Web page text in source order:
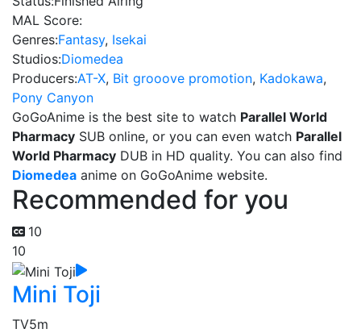
MAL Score:
Genres:Fantasy, Isekai
Studios:Diomedea
Producers:AT-X, Bit grooove promotion, Kadokawa,
Pony Canyon
GoGoAnime is the best site to watch Parallel World
Pharmacy SUB online, or you can even watch Parallel
World Pharmacy DUB in HD quality. You can also find
Diomedea anime on GoGoAnime website.
Recommended for you
10
10
Mini Toji
TV5m